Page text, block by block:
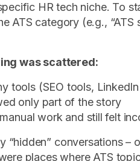
HR tech niche. To
ATS category (e.g., “ATS
was scattered:
tools (SEO tools,
only part of the story
work and still felt
“hidden” conversations –
places where ATS